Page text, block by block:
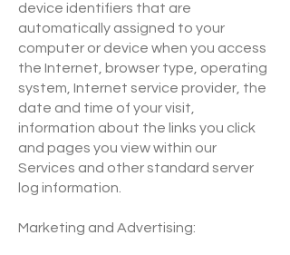
device identifiers that are
automatically assigned to your
computer or device when you access
the Internet, browser type, operating
system, Internet service provider, the
date and time of your visit,
information about the links you click
and pages you view within our
Services and other standard server
log information.
Marketing and Advertising: